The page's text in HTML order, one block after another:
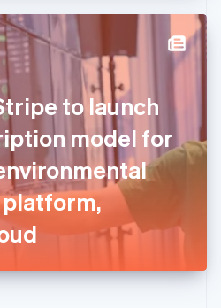
to launch
model for
platform,